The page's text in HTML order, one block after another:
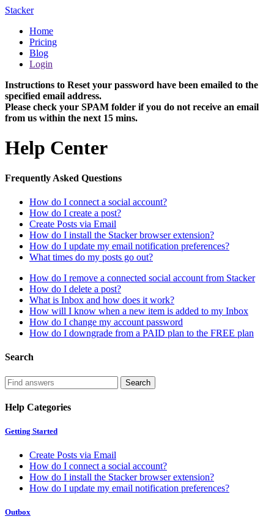
Stacker
Home
Pricing
Blog
Login
Instructions to Reset your password have been emailed to the
specified email address.
Please check your SPAM folder if you do not receive an email
from us within the next 15 mins.
Help Center
Frequently Asked Questions
How do I connect a social account?
How do I create a post?
Create Posts via Email
How do I install the Stacker browser extension?
How do I update my email notification preferences?
What times do my posts go out?
How do I remove a connected social account from Stacker
How do I delete a post?
What is Inbox and how does it work?
How will I know when a new item is added to my Inbox
How do I change my account password
How do I downgrade from a PAID plan to the FREE plan
Search
Help Categories
Getting Started
Create Posts via Email
How do I connect a social account?
How do I install the Stacker browser extension?
How do I update my email notification preferences?
Outbox